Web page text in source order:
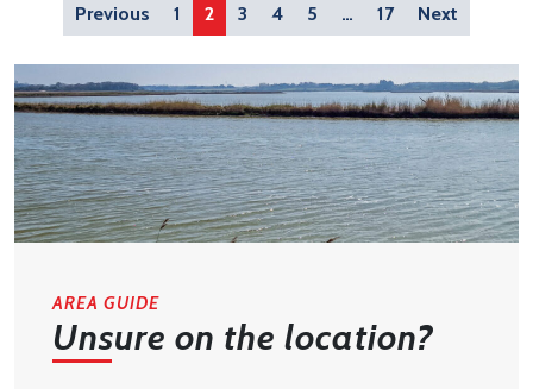
Previous 1 2 3 4 5 … 17 Next
AREA GUIDE
Unsure on the location?